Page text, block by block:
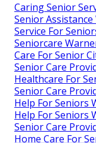
Caring Senior
Senior
Service For
Seniorcare
Care For Senior
Senior Care
Healthcare For
Senior Care
Help For Seniors
Help For Seniors
Senior Care
Home Care For